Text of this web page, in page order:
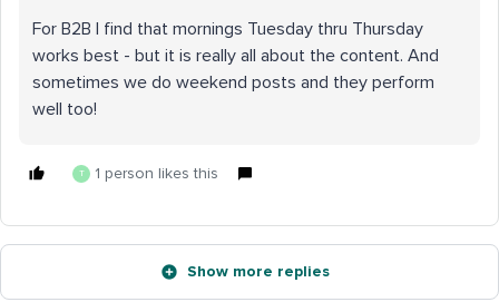
For B2B I find that mornings Tuesday thru Thursday
works best - but it is really all about the content. And
sometimes we do weekend posts and they perform
well too!
T 1 person likes this
Show more replies